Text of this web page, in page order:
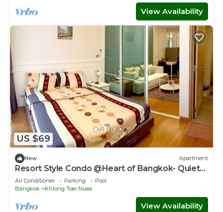
View Availability
US $69
New Apartment
Resort Style Condo @Heart of Bangkok- Quiet
location- Fast Wifi -24 Hour Checkin
Air Conditioner Parking
Pool
Bangkok
Khlong Toei Nuea
View Availability